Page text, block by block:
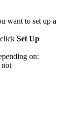
want to set up a
Set Up
on:
not